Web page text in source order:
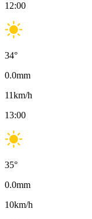
12:00
34°
0.0mm
11km/h
13:00
35°
0.0mm
10km/h